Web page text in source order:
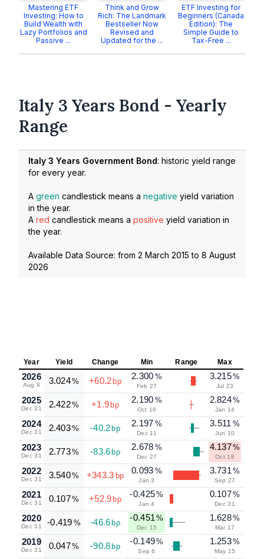
Mastering ETF
Investing: How to
Build Wealth with
Lazy Portfolios and
Passive ...
Think and Grow
Rich: The Landmark
Bestseller Now
Revised and
Updated for the ...
ETF Investing for
Beginners (Canada
Edition): The
Simple Guide to
Tax-Free ...
Italy 3 Years Bond - Yearly
Range
Italy 3 Years Government Bond: historic yield range
for every year.
A green candlestick means a negative yield variation
in the year.
A red candlestick means a positive yield variation in
the year.
Available Data Source: from 2 March 2015 to 8 August
2026
Year Yield Change Min Range Max
2026
Aug 8 3.024% +60.2 bp
2.300 %
Feb 27
3.215%
Jul 23
2025
Dec 31 2.422% +1.9 bp
2.190 %
Oct 16
2.824%
Jan 14
2024
Dec 31 2.403% -40.2 bp
2.197 %
Dec 11
3.511 %
Jun 10
2023
Dec 31 2.773% -83.6 bp
2.678 %
Dec 27
4.137%
Oct 18
2022
Dec 31 3.540% +343.3 bp
0.093 %
Jan 3
3.731 %
Sep 27
2021
Dec 31 0.107% +52.9 bp
-0.425%
Jan 4
0.107%
Dec 31
2020
Dec 31 -0.419 % -46.6 bp
-0.451 %
Dec 15
1.628%
Mar 17
2019
Dec 31 0.047% -90.8 bp
-0.149%
Sep 6
1.253%
May 15